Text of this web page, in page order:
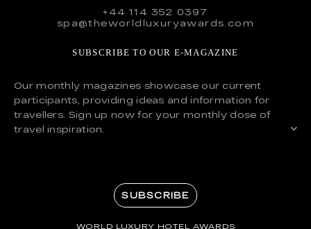
+44 114 352 0397
spa@theworldluxuryawards.com
SUBSCRIBE TO OUR E-MAGAZINE
Our monthly magazines showcase our current
participants, providing ideas and information for
travellers. Sign up now for your monthly dose of
travel inspiration.
SUBSCRIBE
WORLD LUXURY HOTEL AWARDS